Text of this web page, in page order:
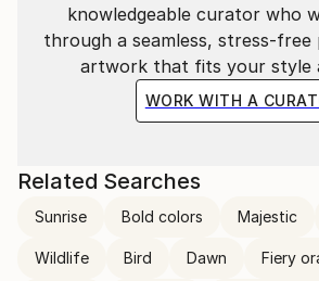
knowledgeable curator who
through a seamless, stress-
artwork that fits your style
WORK WITH A
Related Searches
Sunrise Bold colors Majestic
Wildlife Bird Dawn Fiery